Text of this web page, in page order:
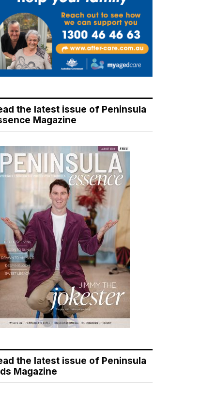
the latest issue of Peninsula
Magazine
the latest issue of Peninsula
Magazine